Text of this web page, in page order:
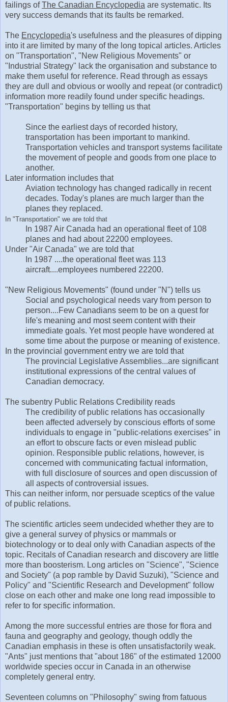
failings ofThe Canadian Encyclopedia are systematic. Its
very success demands that its faults be remarked.
The Encyclopedia's usefulness and the pleasures of dipping
into it are limited by many of the long topical articles. Articles
on "Transportation", "New Religious Movements" or
"Industrial Strategy" lack the organisation and substance to
make them useful for reference. Read through as essays
they are dull and obvious or woolly and repeat (or contradict)
information more readily found under specific headings.
"Transportation" begins by telling us that
Since the earliest days of recorded history,
transportation has been important to mankind.
Transportation vehicles and transport systems facilitate
the movement of people and goods from one place to
another.
Later information includes that
Aviation technology has changed radically in recent
decades. Today's planes are much larger than the
planes they replaced.
In "Transportation" we are told that
In 1987 Air Canada had an operational fleet of 108
planes and had about 22200 employees.
Under "Air Canada" we are told that
In 1987 ....the operational fleet was 113
aircraft....employees numbered 22200.
"New Religious Movements" (found under "N") tells us
Social and psychological needs vary from person to
person....Few Canadians seem to be on a quest for
life's meaning and most seem content with their
immediate goals. Yet most people have wondered at
some time about the purpose or meaning of existence.
In the provincial government entry we are told that
The provincial Legislative Assemblies...are significant
institutional expressions of the central values of
Canadian democracy.
The subentry Public Relations Credibility reads
The credibility of public relations has occasionally
been affected adversely by conscious efforts of some
individuals to engage in "public-relations exercises" in
an effort to obscure facts or even mislead public
opinion. Responsible public relations, however, is
concerned with communicating factual information,
with full disclosure of sources and open discussion of
all aspects of controversial issues.
This can neither inform, nor persuade sceptics of the value
of public relations.
The scientific articles seem undecided whether they are to
give a general survey of physics or mammals or
biotechnology or to deal only with Canadian aspects of the
topic. Recitals of Canadian research and discovery are little
more than boosterism. Long articles on "Science", "Science
and Society" (a pop ramble by David Suzuki), "Science and
Policy" and "Scientific Research and Development" follow
close on each other and make one long read impossible to
refer to for specific information.
Among the more successful entries are those for flora and
fauna and geography and geology, though oddly the
Canadian emphasis in these is often unsatisfactorily weak.
"Ants" just mentions that "about 186" of the estimated 12000
worldwide species occur in Canada in an otherwise
completely general entry.
Seventeen columns on "Philosophy" swing from fatuous